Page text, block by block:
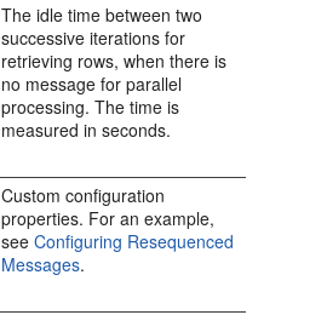
The idle time between two
successive iterations for
retrieving rows, when there is
no message for parallel
processing. The time is
measured in seconds.
Custom configuration
properties. For an example,
seeConfiguring Resequenced
Messages.